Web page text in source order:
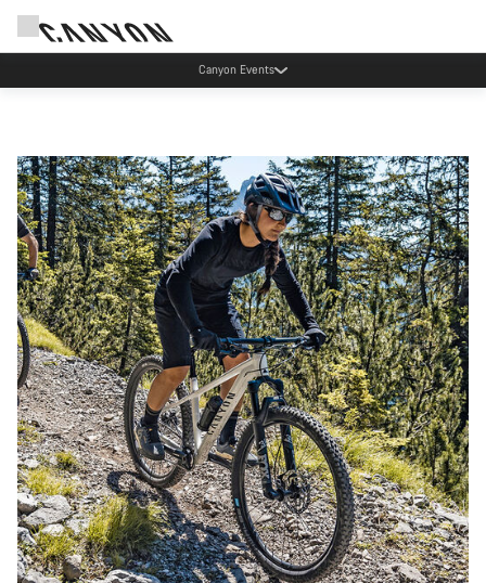
Save with the Canyon newsletter